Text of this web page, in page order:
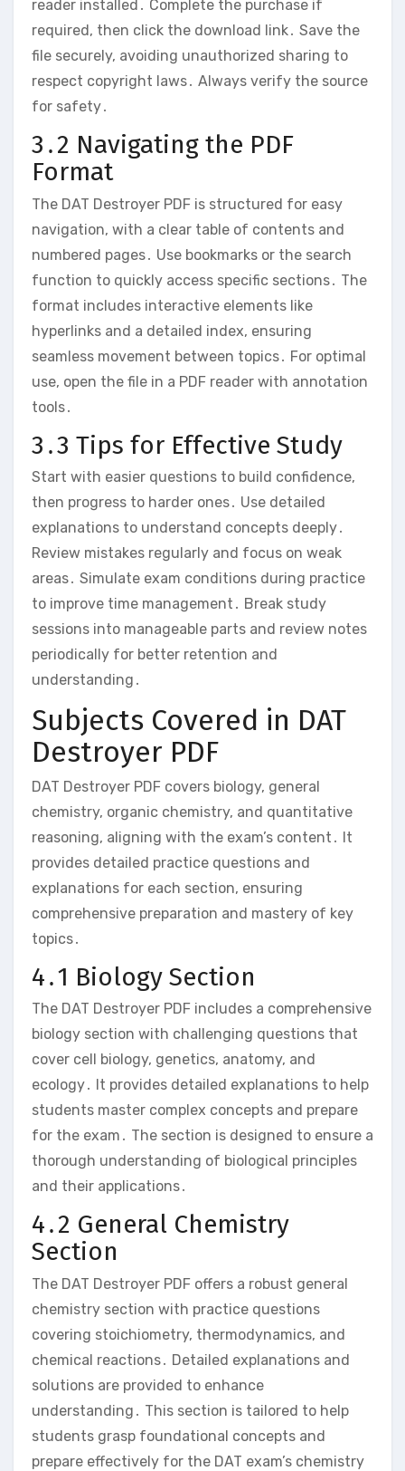
reader installed․ Complete the purchase if
required‚ then click the download link․ Save the
file securely‚ avoiding unauthorized sharing to
respect copyright laws․ Always verify the source
for safety․
3․2 Navigating the PDF
Format
The DAT Destroyer PDF is structured for easy
navigation‚ with a clear table of contents and
numbered pages․ Use bookmarks or the search
function to quickly access specific sections․ The
format includes interactive elements like
hyperlinks and a detailed index‚ ensuring
seamless movement between topics․ For optimal
use‚ open the file in a PDF reader with annotation
tools․
3․3 Tips for Effective Study
Start with easier questions to build confidence‚
then progress to harder ones․ Use detailed
explanations to understand concepts deeply․
Review mistakes regularly and focus on weak
areas․ Simulate exam conditions during practice
to improve time management․ Break study
sessions into manageable parts and review notes
periodically for better retention and
understanding․
Subjects Covered in DAT
Destroyer PDF
DAT Destroyer PDF covers biology‚ general
chemistry‚ organic chemistry‚ and quantitative
reasoning‚ aligning with the exam’s content․ It
provides detailed practice questions and
explanations for each section‚ ensuring
comprehensive preparation and mastery of key
topics․
4․1 Biology Section
The DAT Destroyer PDF includes a comprehensive
biology section with challenging questions that
cover cell biology‚ genetics‚ anatomy‚ and
ecology․ It provides detailed explanations to help
students master complex concepts and prepare
for the exam․ The section is designed to ensure a
thorough understanding of biological principles
and their applications․
4․2 General Chemistry
Section
The DAT Destroyer PDF offers a robust general
chemistry section with practice questions
covering stoichiometry‚ thermodynamics‚ and
chemical reactions․ Detailed explanations and
solutions are provided to enhance
understanding․ This section is tailored to help
students grasp foundational concepts and
prepare effectively for the DAT exam’s chemistry